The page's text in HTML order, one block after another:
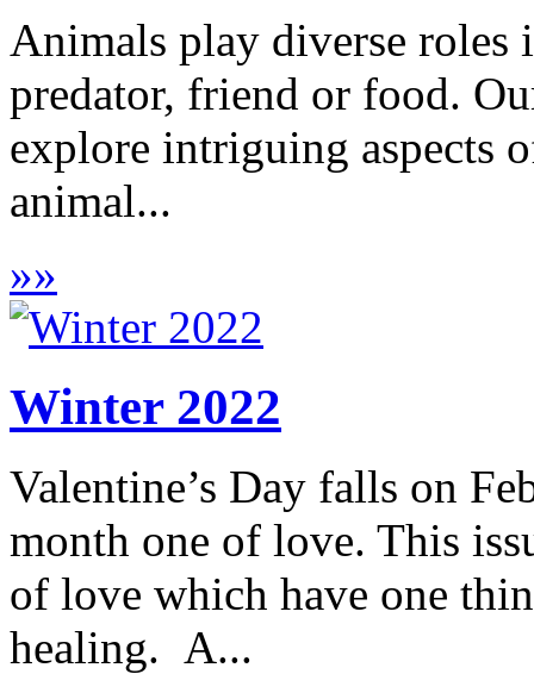
Animals play diverse roles
predator, friend or food.
explore intriguing aspects
animal...
»»
Winter 2022
Valentine’s Day falls on
month one of love. This
of love which have one
healing. A...